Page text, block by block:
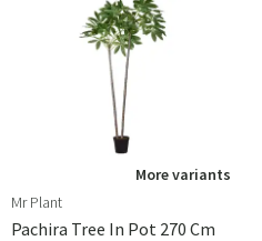
More variants
Mr Plant
Pachira Tree In Pot 270 Cm